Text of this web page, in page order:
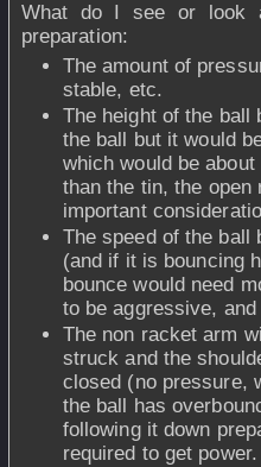
What do I see or look
preparation:
The amount of
stable, etc.
The height of the
the ball but it would
which would be
than the tin, the open
important
The speed of the ball
(and if it is bouncing
bounce would need
to be aggressive,
The non racket arm
struck and the
closed (no pressure,
the ball has
following it down
required to get power.